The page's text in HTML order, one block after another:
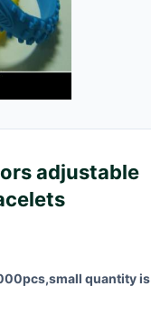
adjustable
quantity is